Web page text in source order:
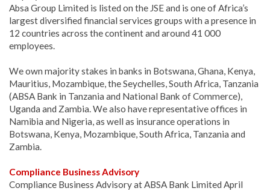
Absa Group Limited is listed on the JSE and is one of Africa’s
largest diversified financial services groups with a presence in
12 countries across the continent and around 41 000
employees.
We own majority stakes in banks in Botswana, Ghana, Kenya,
Mauritius, Mozambique, the Seychelles, South Africa, Tanzania
(ABSA Bank in Tanzania and National Bank of Commerce),
Uganda and Zambia. We also have representative offices in
Namibia and Nigeria, as well as insurance operations in
Botswana, Kenya, Mozambique, South Africa, Tanzania and
Zambia.
Compliance Business Advisory
Compliance Business Advisory at ABSA Bank Limited April